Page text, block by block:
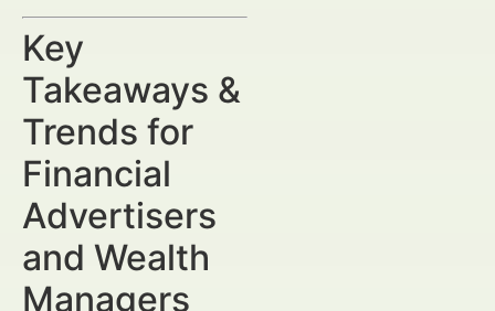
Key
Takeaways &
Trends for
Financial
Advertisers
and Wealth
Managers